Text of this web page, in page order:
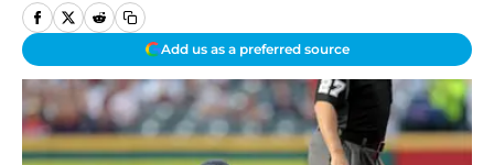
Add us as a preferred source